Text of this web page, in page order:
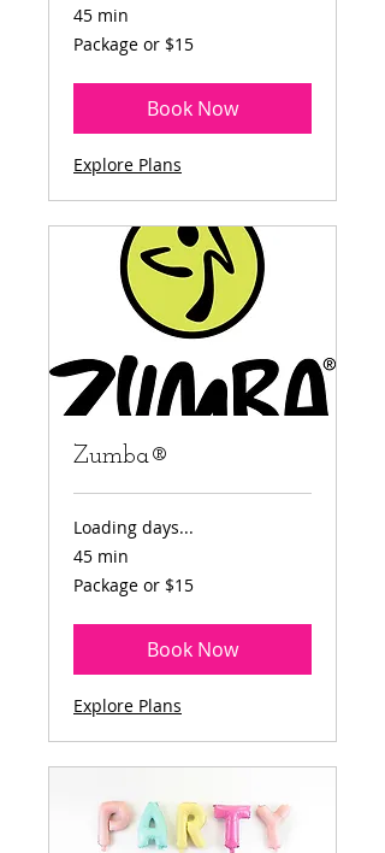
45 min
Package
or
Package or $15
Book Now
Explore Plans
Zumba®
Loading days...
45 min
Package
or
Package or $15
Book Now
Explore Plans